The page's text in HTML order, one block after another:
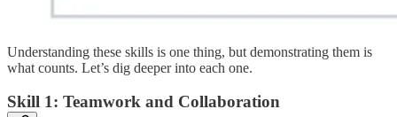
Understanding these skills is one thing, but demonstrating them is
what counts. Let’s dig deeper into each one.
Skill 1: Teamwork and Collaboration